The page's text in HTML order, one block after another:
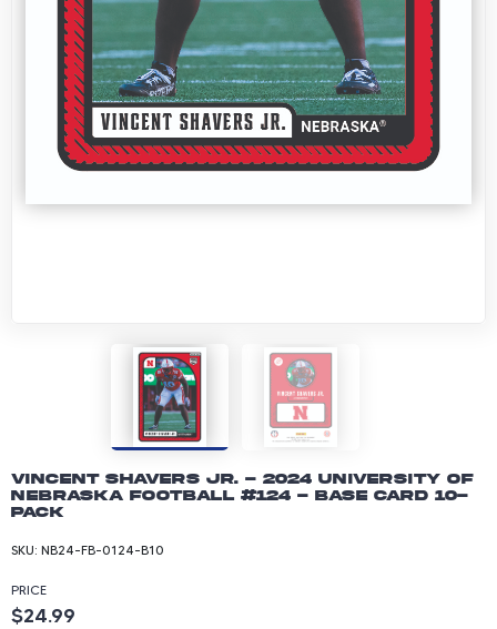
Vincent Shavers Jr. - 2024 University of
Nebraska Football #124 - Base Card 10-
pack
SKU: NB24-FB-0124-B10
PRICE
Product price: 24.99 dollars
$24.99